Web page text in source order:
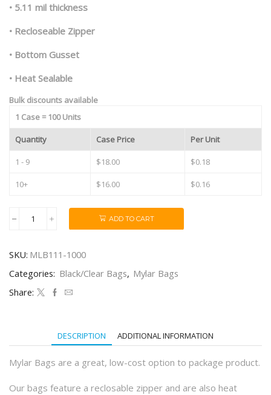
• 5.11 mil thickness
• Recloseable Zipper
• Bottom Gusset
• Heat Sealable
Bulk discounts available
1 Case = 100 Units
Quantity Case Price Per Unit
1 - 9 $18.00 $0.18
10+ $16.00 $0.16
1/2oz
Dispensary
(100Qty)
quantity
ADD TO CART
SKU: MLB111-1000
Categories: Black/Clear Bags, Mylar Bags
Share:
DESCRIPTION ADDITIONAL INFORMATION
Mylar Bags are a great, low-cost option to package product.
Our bags feature a reclosable zipper and are also heat